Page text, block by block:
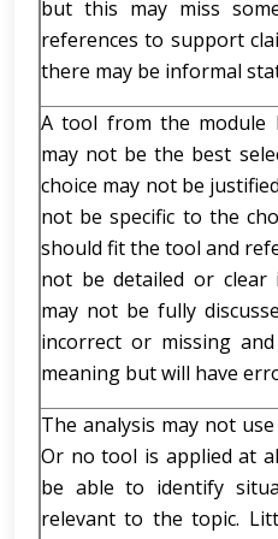
but this may miss
references to support
there may be informal
A tool from the module
may not be the best
choice may not be
not be specific to the
should fit the tool and
not be detailed or clear
may not be fully
incorrect or missing
meaning but will have
The analysis may not
Or no tool is applied at
be able to identify
relevant to the topic.